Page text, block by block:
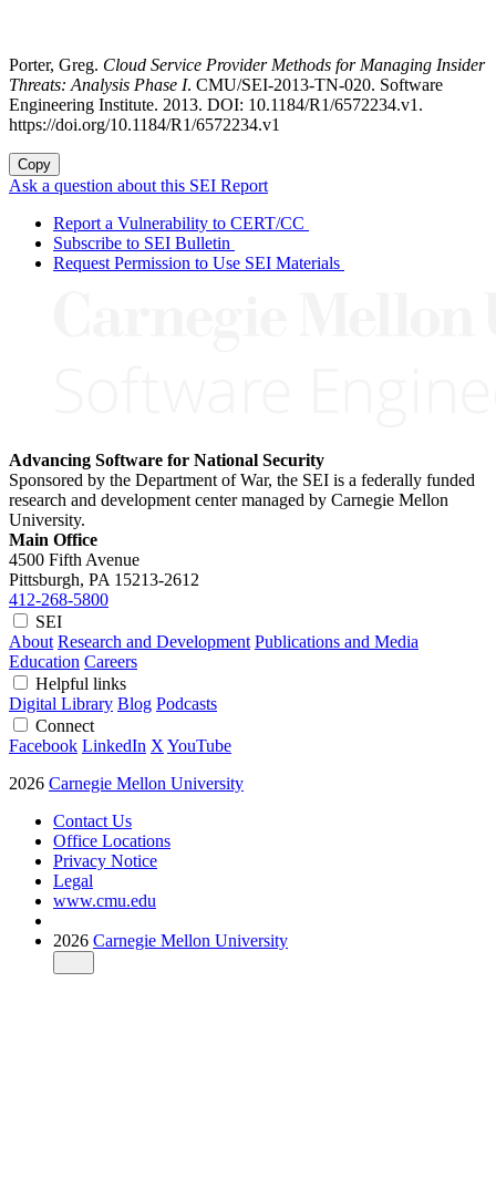
Porter, Greg. Cloud Service Provider Methods for Managing Insider
Threats: Analysis Phase I. CMU/SEI-2013-TN-020. Software
Engineering Institute. 2013. DOI: 10.1184/R1/6572234.v1.
https://doi.org/10.1184/R1/6572234.v1
Copy
Ask a question about this SEI Report
Report a Vulnerability to CERT/CC
Subscribe to SEI Bulletin
Request Permission to Use SEI Materials
Advancing Software for National Security
Sponsored by the Department of War, the SEI is a federally funded
research and development center managed by Carnegie Mellon
University.
Main Office
4500 Fifth Avenue
Pittsburgh, PA 15213-2612
412-268-5800
SEI
About Research and Development Publications and Media
Education Careers
Helpful links
Digital Library Blog Podcasts
Connect
Facebook LinkedIn X YouTube
2026 Carnegie Mellon University
Contact Us
Office Locations
Privacy Notice
Legal
www.cmu.edu
2026 Carnegie Mellon University